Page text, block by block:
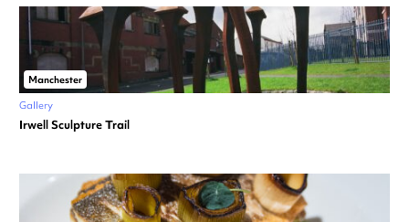
Manchester
Gallery
Irwell Sculpture Trail